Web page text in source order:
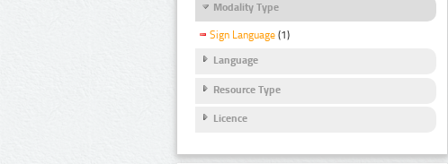
Modality Type
Sign Language (1)
Language
Resource Type
Licence